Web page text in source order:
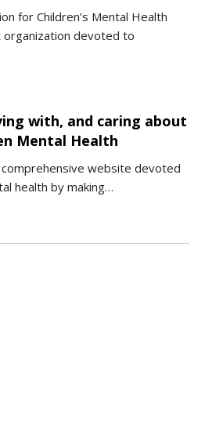
for Children’s Mental Health
organization devoted to
with, and caring about
Mental Health
website devoted
health by making…